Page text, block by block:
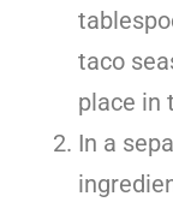
taco
place in
In a